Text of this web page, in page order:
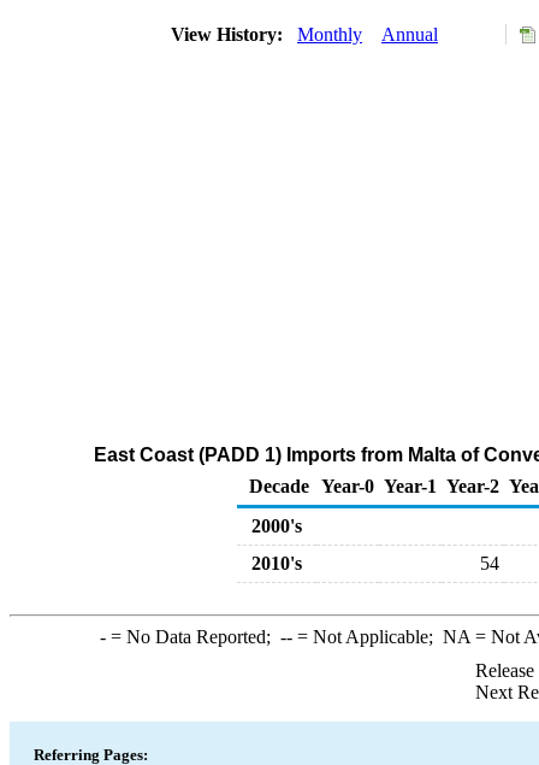
View History: Monthly Annual
East Coast (PADD 1) Imports from Malta of
Decade Year-0 Year-1 Year-2
2000's
2010's
54
-= No Data Reported; --= Not Applicable; NA = Not
Next
Referring Pages: